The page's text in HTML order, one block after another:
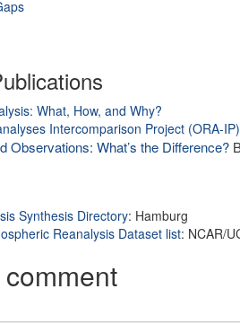
What, How, and Why?
Intercomparison Project (ORA-IP)
Observations: What’s the Difference?
Synthesis Directory: Hamburg
Reanalysis Dataset list: NCAR/